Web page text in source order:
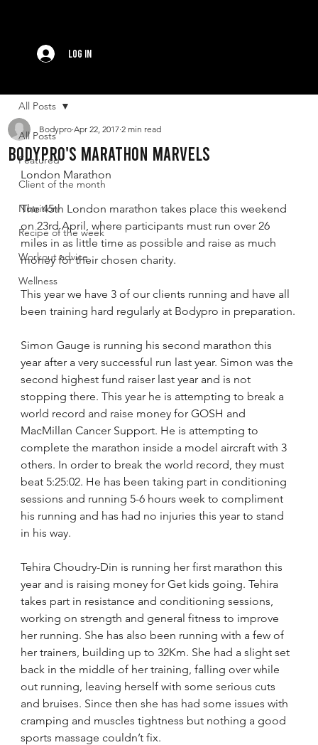
Log In
All Posts
Featured
Client of the month
Nutrition
Recipe of the week
Workout advice
Wellness
All Posts
BODYPRO's MARATHON MARVELS
Bodypro Apr 22, 2017 2 min read
London Marathon
The 45th London marathon takes place this weekend
on 23rd April, where participants must run over 26
miles in as little time as possible and raise as much
money for their chosen charity.
This year we have 3 of our clients running and have all
been training hard regularly at Bodypro in preparation.
Simon Gauge is running his second marathon this
year after a very successful run last year. Simon was the
second highest fund raiser last year and is not
stopping there. This year he is attempting to break a
world record and raise money for GOSH and
MacMillan Cancer Support. He is attempting to
complete the marathon inside a model aircraft with 3
others. In order to break the world record, they must
beat 5:25:02. He has been taking part in conditioning
sessions and running 5-6 hours week to compliment
his running and has had no injuries this year to stand
in his way.
Tehira Choudry-Din is running her first marathon this
year and is raising money for Get kids going. Tehira
takes part in resistance and conditioning sessions,
working on strength and general fitness to improve
her running. She has also been running with a few of
her trainers, building up to 32Km. She had a slight set
back in the middle of her training, falling over while
out running, leaving herself with some serious cuts
and bruises. Since then she has had some issues with
cramping and muscles tightness but nothing a good
sports massage couldn’t fix.